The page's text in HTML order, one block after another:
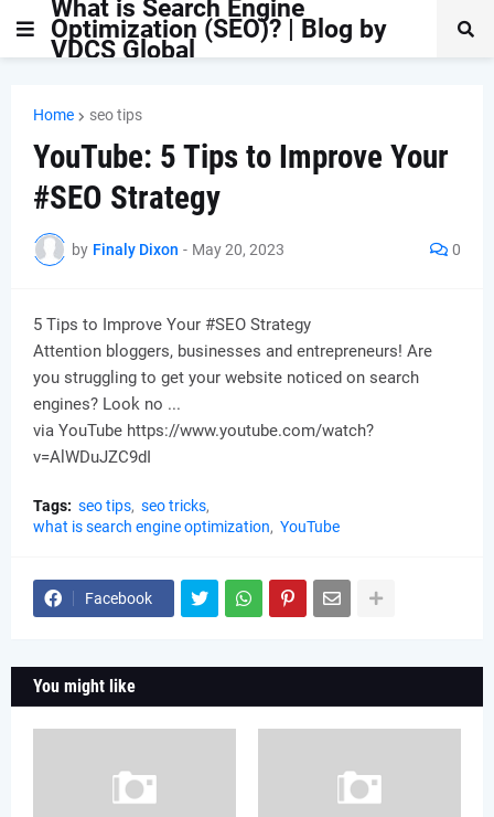
What is Search Engine
Optimization (SEO)? | Blog by
VDCS Global
Home seo tips
YouTube: 5 Tips to Improve Your
#SEO Strategy
by Finaly Dixon - May 20, 2023 0
5 Tips to Improve Your #SEO Strategy
Attention bloggers, businesses and entrepreneurs! Are
you struggling to get your website noticed on search
engines? Look no ...
via YouTube https://www.youtube.com/watch?
v=AlWDuJZC9dI
Tags: seo tips seo tricks
what is search engine optimization
YouTube
Facebook
You might like